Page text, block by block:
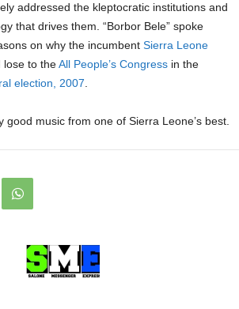
addressed the kleptocratic institutions and
that drives them. “Borbor Bele” spoke
on why the incumbent Sierra Leone
lose to theAll People’s Congress in the
election, 2007
good music from one of Sierra Leone’s best.